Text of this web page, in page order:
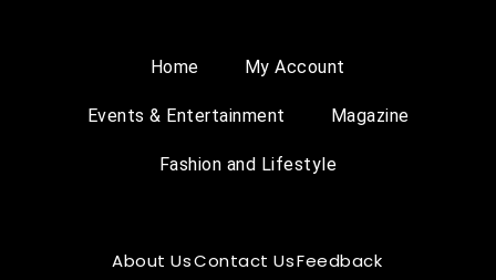
Home My Account
Events & Entertainment Magazine
Fashion and Lifestyle
About UsContact UsFeedback